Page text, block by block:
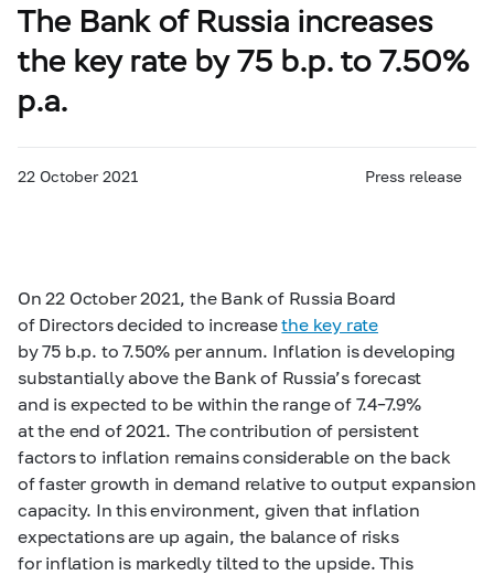
The Bank of Russia increases
the key rate by 75 b.p. to 7.50%
p.a.
22 October 2021 Press release
On 22 October 2021, the Bank of Russia Board
of Directors decided to increasethe key rate
by 75 b.p. to 7.50% per annum. Inflation is developing
substantially above the Bank of Russia’s forecast
and is expected to be within the range of 7.4–7.9%
at the end of 2021. The contribution of persistent
factors to inflation remains considerable on the back
of faster growth in demand relative to output expansion
capacity. In this environment, given that inflation
expectations are up again, the balance of risks
for inflation is markedly tilted to the upside. This